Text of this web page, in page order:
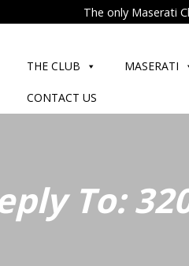
The only Maserati
THE CLUB MASERATI
CONTACT US
To: